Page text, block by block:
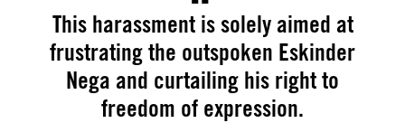
This harassment is solely aimed at
frustrating the outspoken Eskinder
Nega and curtailing his right to
freedom of expression.